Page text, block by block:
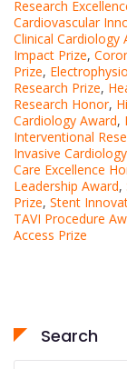
Research
Cardiovascular
Clinical Cardiology
Impact Prize,
Prize,
Research Prize,
Research Honor,
Cardiology Award,
Interventional
Invasive
Care Excellence
Leadership Award,
Prize, Stent
TAVI Procedure
Access Prize
Search